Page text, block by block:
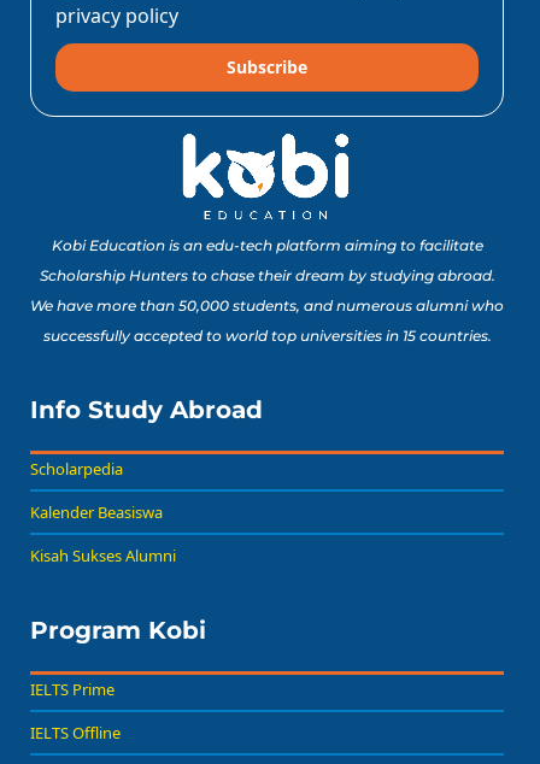
privacy policy
Subscribe
Kobi Education is an edu-tech platform aiming to facilitate
Scholarship Hunters to chase their dream by studying abroad.
We have more than 50,000 students, and numerous alumni who
successfully accepted to world top universities in 15 countries.
Info Study Abroad
Scholarpedia
Kalender Beasiswa
Kisah Sukses Alumni
Program Kobi
IELTS Prime
IELTS Offline